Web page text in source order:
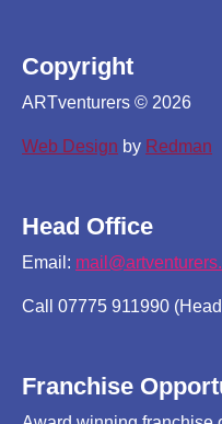
Copyright
ARTventurers © 2026
Web Design by Redman
Head Office
Email:
Call 07775 911990
Franchise